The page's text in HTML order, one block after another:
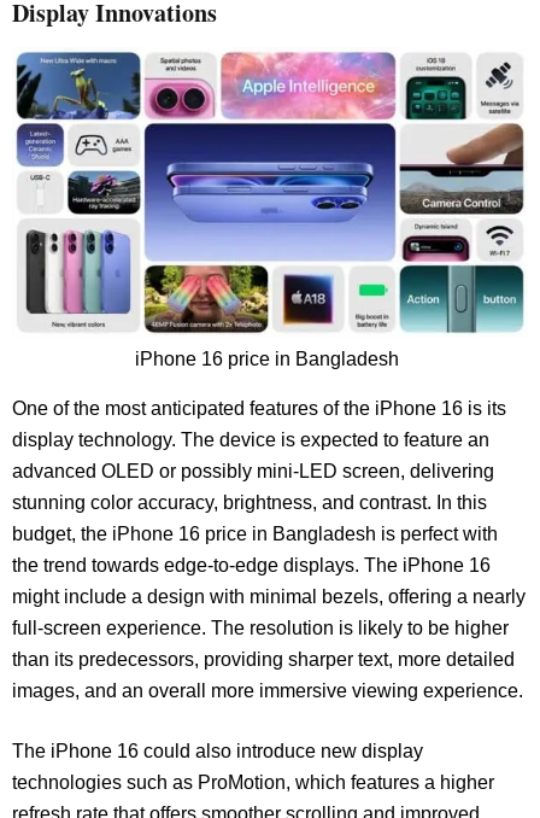
Display Innovations
iPhone 16 price in Bangladesh
One of the most anticipated features of the iPhone 16 is its
display technology. The device is expected to feature an
advanced OLED or possibly mini-LED screen, delivering
stunning color accuracy, brightness, and contrast. In this
budget, the iPhone 16 price in Bangladesh is perfect with
the trend towards edge-to-edge displays. The iPhone 16
might include a design with minimal bezels, offering a nearly
full-screen experience. The resolution is likely to be higher
than its predecessors, providing sharper text, more detailed
images, and an overall more immersive viewing experience.
The iPhone 16 could also introduce new display
technologies such as ProMotion, which features a higher
refresh rate that offers smoother scrolling and improved